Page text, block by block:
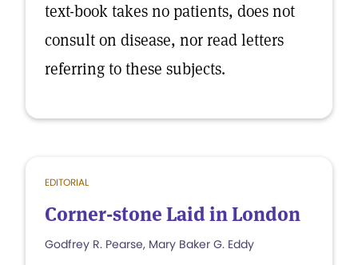
text-book takes no patients, does not
consult on disease, nor read letters
referring to these subjects.
EDITORIAL
Corner-stone Laid in London
Godfrey R. Pearse, Mary Baker G. Eddy